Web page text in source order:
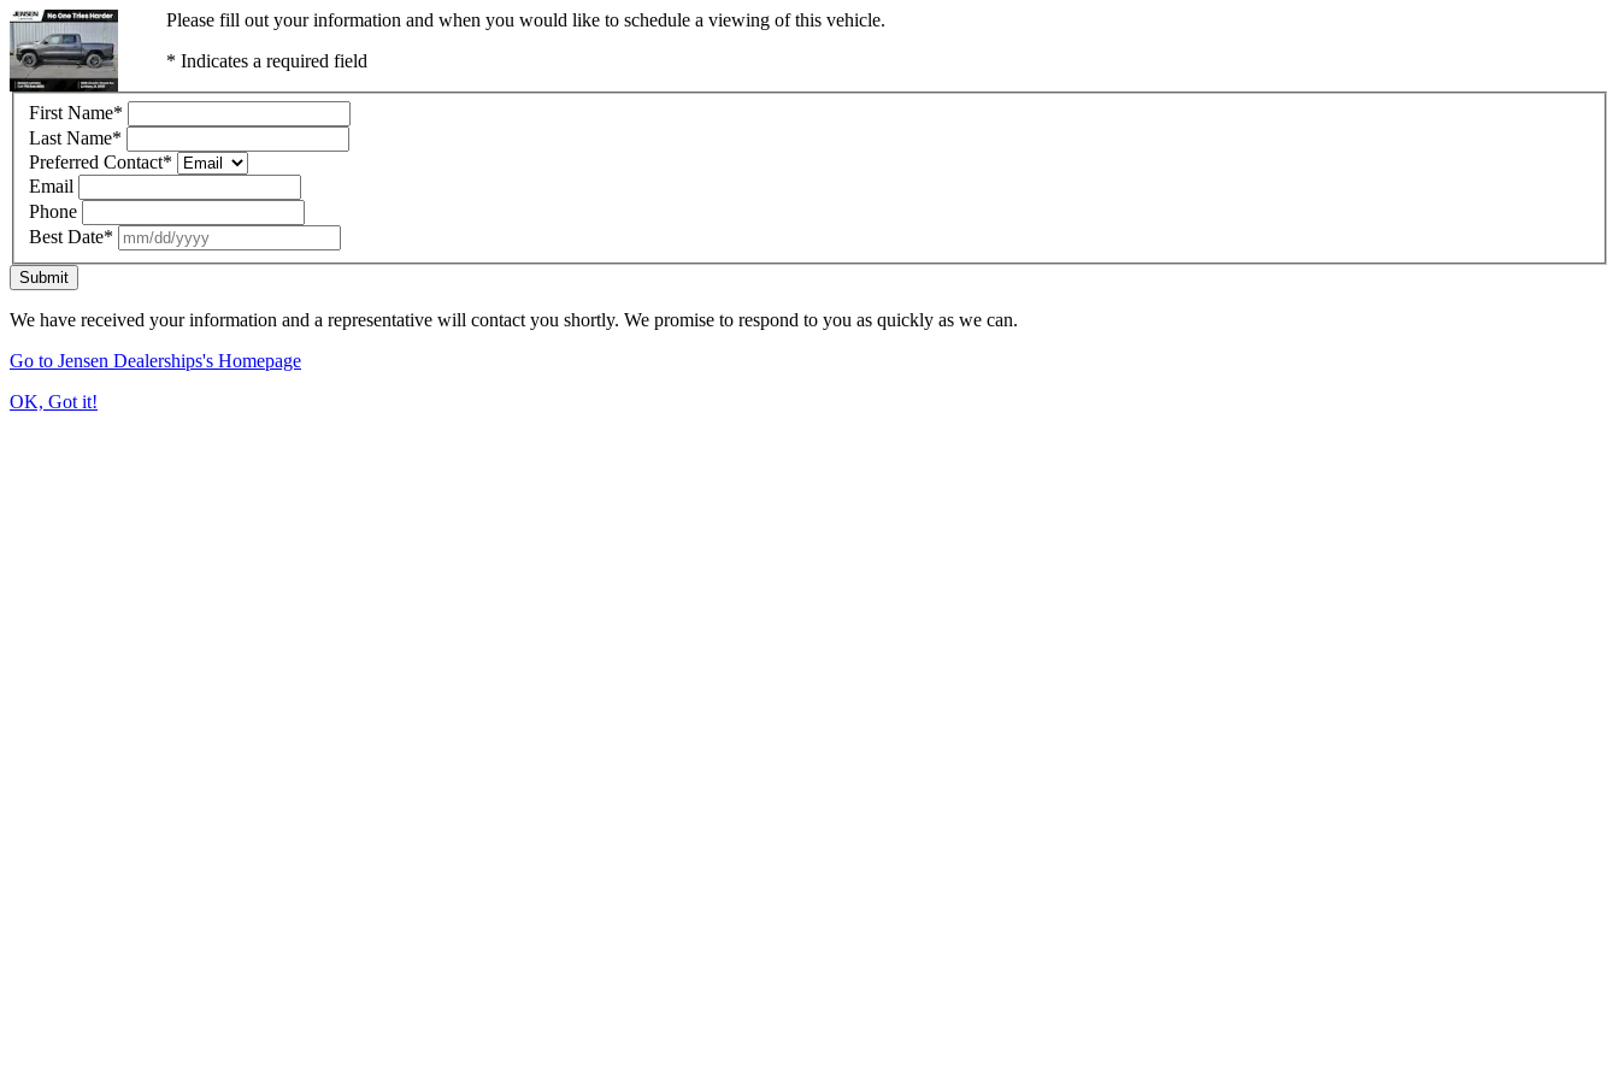
Please fill out your information and when you would like to schedule a viewing of this vehicle.
* Indicates a required field
First Name*
Last Name*
Preferred Contact*
Email
Phone
Best Date*
Submit
We have received your information and a representative will contact you shortly. We promise to respond to you as quickly as we can.
Go to Jensen Dealerships's Homepage
OK, Got it!